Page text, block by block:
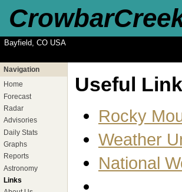
Bayfield, CO USA
Navigation
Home
Forecast
Radar
Advisories
Daily Stats
Graphs
Reports
Astronomy
Links
Useful
Rocky
Weather
National